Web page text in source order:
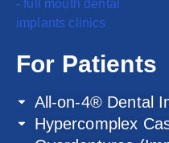
For Patients
All-on-4® Dental
Hypercomplex